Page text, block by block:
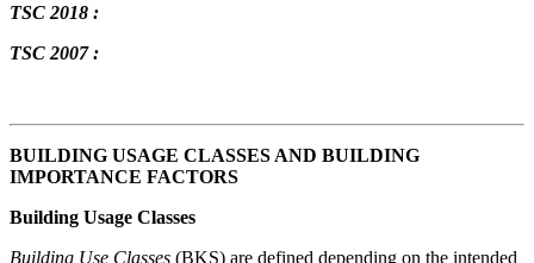
TSC 2018 :
TSC 2007 :
BUILDING USAGE CLASSES AND BUILDING
IMPORTANCE FACTORS
Building Usage Classes
Building Use Classes (BKS) are defined depending on the intended